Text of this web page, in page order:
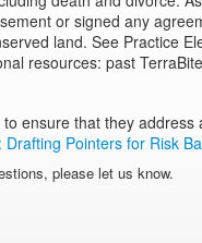
or signed any
land. See Practice
resources: past
ensure that they
Drafting Pointers for Risk
please let us know.